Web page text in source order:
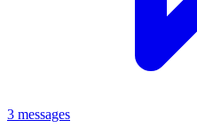
3 messages